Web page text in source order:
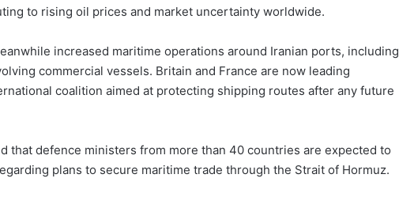
to rising oil prices and market uncertainty worldwide.
increased maritime operations around Iranian ports, including
commercial vessels. Britain and France are now leading
coalition aimed at protecting shipping routes after any future
that defence ministers from more than 40 countries are expected to
plans to secure maritime trade through the Strait of Hormuz.